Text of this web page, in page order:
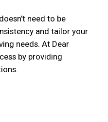
need to be
and tailor your
needs. At Dear
by providing